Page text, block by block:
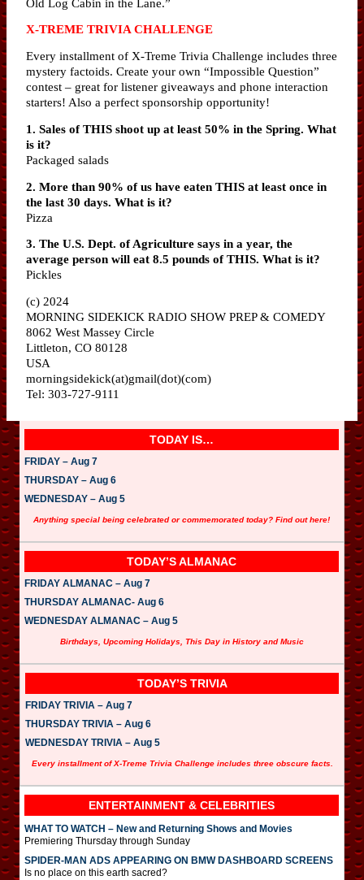
X-TREME TRIVIA CHALLENGE
Every installment of X-Treme Trivia Challenge includes three
mystery factoids. Create your own “Impossible Question”
contest – great for listener giveaways and phone interaction
starters! Also a perfect sponsorship opportunity!
1. Sales of THIS shoot up at least 50% in the Spring. What
is it?
Packaged salads
2. More than 90% of us have eaten THIS at least once in
the last 30 days. What is it?
Pizza
3. The U.S. Dept. of Agriculture says in a year, the
average person will eat 8.5 pounds of THIS. What is it?
Pickles
(c) 2024
MORNING SIDEKICK RADIO SHOW PREP & COMEDY
8062 West Massey Circle
Littleton, CO 80128
USA
morningsidekick(at)gmail(dot)(com)
Tel: 303-727-9111
TODAY IS…
FRIDAY – Aug 7
THURSDAY – Aug 6
WEDNESDAY – Aug 5
Anything special being celebrated or commemorated today? Find out here!
TODAY’S ALMANAC
FRIDAY ALMANAC – Aug 7
THURSDAY ALMANAC- Aug 6
WEDNESDAY ALMANAC – Aug 5
Birthdays, Upcoming Holidays, This Day in History and Music
TODAY’S TRIVIA
FRIDAY TRIVIA – Aug 7
THURSDAY TRIVIA – Aug 6
WEDNESDAY TRIVIA – Aug 5
Every installment of X-Treme Trivia Challenge includes three obscure facts.
ENTERTAINMENT & CELEBRITIES
WHAT TO WATCH – New and Returning Shows and Movies
Premiering Thursday through Sunday
SPIDER-MAN ADS APPEARING ON BMW DASHBOARD SCREENS
Is no place on this earth sacred?